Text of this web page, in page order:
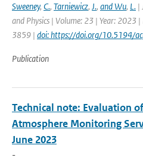
Sweeney, C., Tarniewicz, J., and Wu, L. |
and Physics | Volume: 23 | Year: 2023
3859 | doi: https://doi.org/10.5194/
Publication
Technical note: Evaluation
Atmosphere Monitoring
June 2023
-